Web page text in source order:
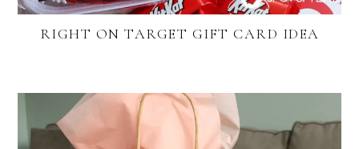
RIGHT ON TARGET GIFT CARD IDEA